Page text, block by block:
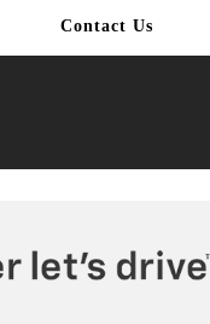
Contact Us